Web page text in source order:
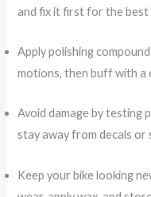
and fix it first for the best
Apply polishing
motions, then buff with a
Avoid damage by testing
stay away from decals or
Keep your bike looking